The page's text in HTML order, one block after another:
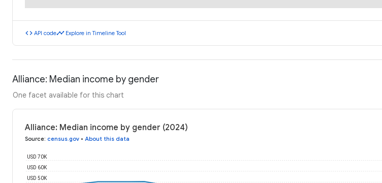
code API codetimeline Explore in Timeline Tool
Alliance: Median income by gender
One facet available for this chart
Alliance: Median income by gender (2024)
Source: census.gov • About this data
USD 50K
USD 60K
USD 70K